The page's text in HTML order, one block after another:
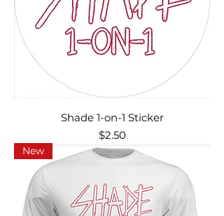
Shade 1-on-1 Sticker
Price
$2.50
New